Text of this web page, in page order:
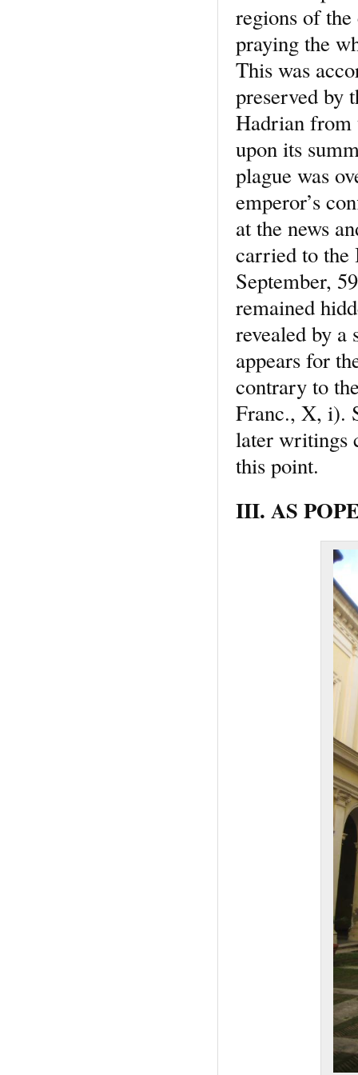
regions of
praying the
This was
preserved by
Hadrian from
upon its
plague was
emperor’s
at the news
carried to the
September,
remained
revealed by a
appears for
contrary to
Franc., X, i).
later writings
this point.
III. AS